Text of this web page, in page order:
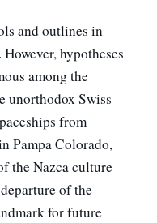
and outlines in
hypotheses
among the
unorthodox Swiss
from
Pampa Colorado,
the Nazca culture
of the
for future